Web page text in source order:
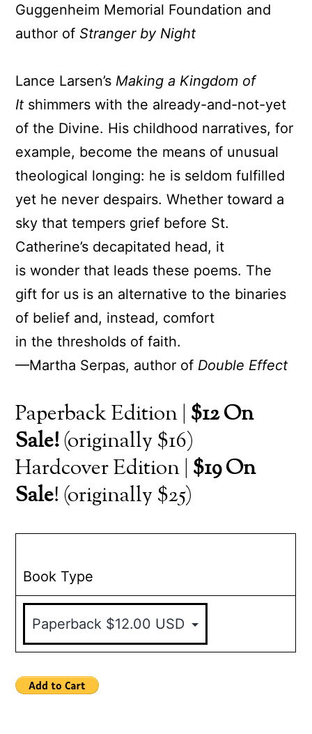
Guggenheim Memorial Foundation and
author of Stranger by Night
Lance Larsen’s Making a Kingdom of
It shimmers with the already-and-not-yet
of the Divine. His childhood narratives, for
example, become the means of unusual
theological longing: he is seldom fulfilled
yet he never despairs. Whether toward a
sky that tempers grief before St.
Catherine’s decapitated head, it
is wonder that leads these poems. The
gift for us is an alternative to the binaries
of belief and, instead, comfort
in the thresholds of faith.
—Martha Serpas, author of Double Effect
Paperback Edition | $12 On
Sale!(originally $16)
Hardcover Edition | $19 On
Sale! (originally $25)
Book Type